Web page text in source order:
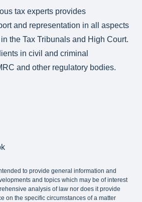
tax experts provides
and representation in all aspects
the Tax Tribunals and High Court.
in civil and criminal
and other regulatory bodies.
to provide general information and
and topics which may be of interest
analysis of law nor does it provide
on the specific circumstances of a matter